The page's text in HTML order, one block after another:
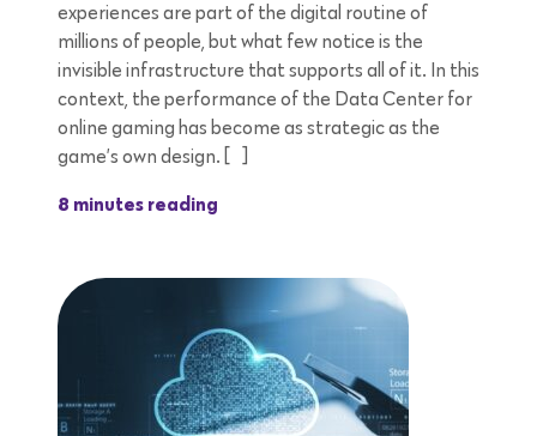
experiences are part of the digital routine of
millions of people, but what few notice is the
invisible infrastructure that supports all of it. In this
context, the performance of the Data Center for
online gaming has become as strategic as the
game’s own design. […]
8 minutes reading